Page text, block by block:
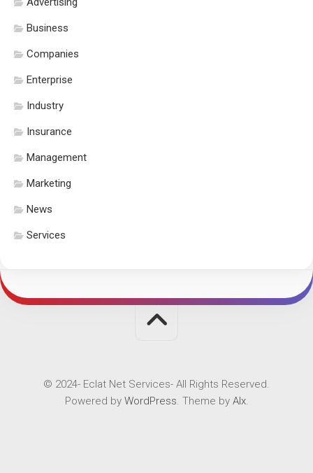
Business
Companies
Enterprise
Industry
Insurance
Management
Marketing
News
Services
© 2024- Eclat Net Services- All Rights Reserved.
Powered by WordPress. Theme by Alx.